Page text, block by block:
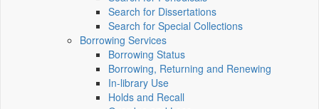
Search for Dissertations
Search for Special Collections
Borrowing Services
Borrowing Status
Borrowing, Returning and Renewing
In-library Use
Holds and Recall